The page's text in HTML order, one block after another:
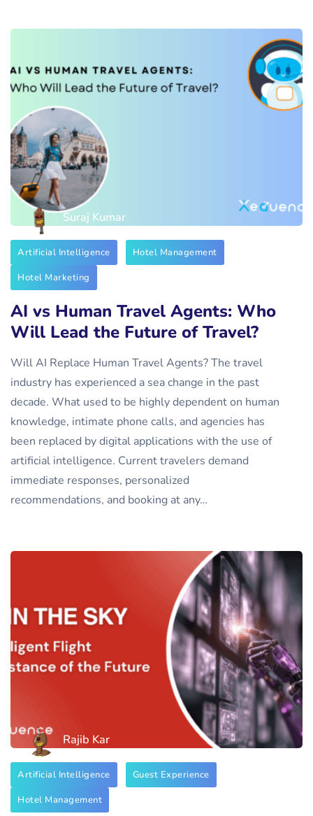
Suraj Kumar
Artificial Intelligence
Hotel Management
Hotel Marketing
AI vs Human Travel Agents: Who
Will Lead the Future of Travel?
Will AI Replace Human Travel Agents? The travel
industry has experienced a sea change in the past
decade. What used to be highly dependent on human
knowledge, intimate phone calls, and agencies has
been replaced by digital applications with the use of
artificial intelligence. Current travelers demand
immediate responses, personalized
recommendations, and booking at any…
Rajib Kar
Artificial Intelligence
Guest Experience
Hotel Management